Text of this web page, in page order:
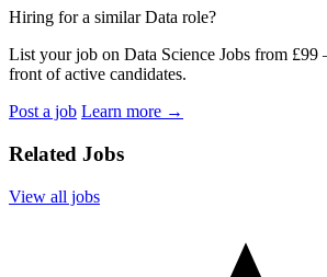
Hiring for a similar Data role?
List your job on Data Science Jobs from
front of active candidates.
Post a job Learn more →
Related Jobs
View all jobs